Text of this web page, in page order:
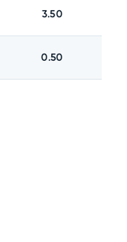
3.50
0.50